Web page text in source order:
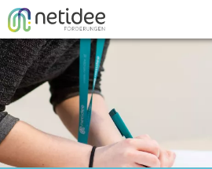
Enter your username or email address
Passwort